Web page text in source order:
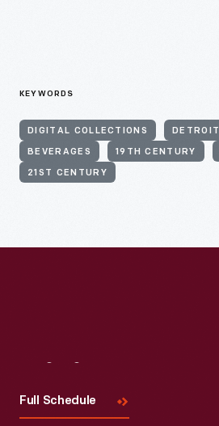
KEYWORDS
DIGITAL COLLECTIONS DETROIT
BEVERAGES 19TH CENTURY
21ST CENTURY
Full Schedule